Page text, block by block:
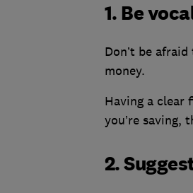
1. Be
Don’t be
money.
Having a clear
you’re saving,
2.